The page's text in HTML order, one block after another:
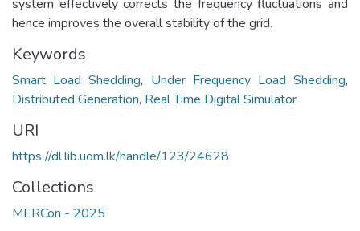
system effectively corrects the frequency fluctuations and
hence improves the overall stability of the grid.
Keywords
Smart Load Shedding, Under Frequency Load Shedding,
Distributed Generation, Real Time Digital Simulator
URI
https://dl.lib.uom.lk/handle/123/24628
Collections
MERCon - 2025